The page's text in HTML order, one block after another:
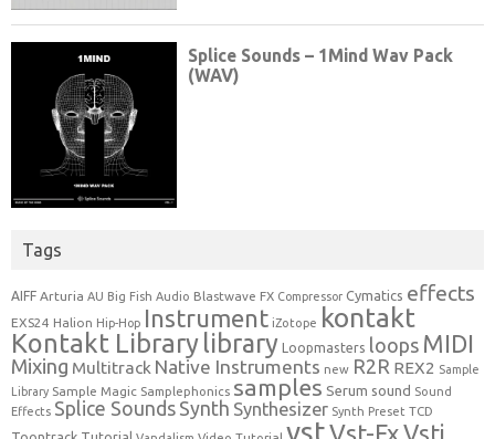
Tags
AIFF Arturia AU Big Fish Audio Blastwave FX Compressor Cymatics effects
EXS24 Halion Hip-Hop Instrument iZotope kontakt
Kontakt Librarylibrary Loopmasters loops MIDI
Mixing Multitrack Native Instruments new R2R REX2 Sample
Library Sample Magic Samplephonics samples Serum sound Sound
Effects Splice Sounds Synth Synthesizer Synth Preset TCD
vstVst-Fx